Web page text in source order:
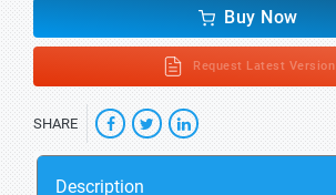
Buy Now
Request Latest Version
SHARE
Description